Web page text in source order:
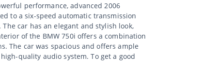
performance, advanced 2006
to a six-speed automatic transmission
car has an elegant and stylish look,
of the BMW 750i offers a combination
The car was spacious and offers ample
quality audio system. To get a good